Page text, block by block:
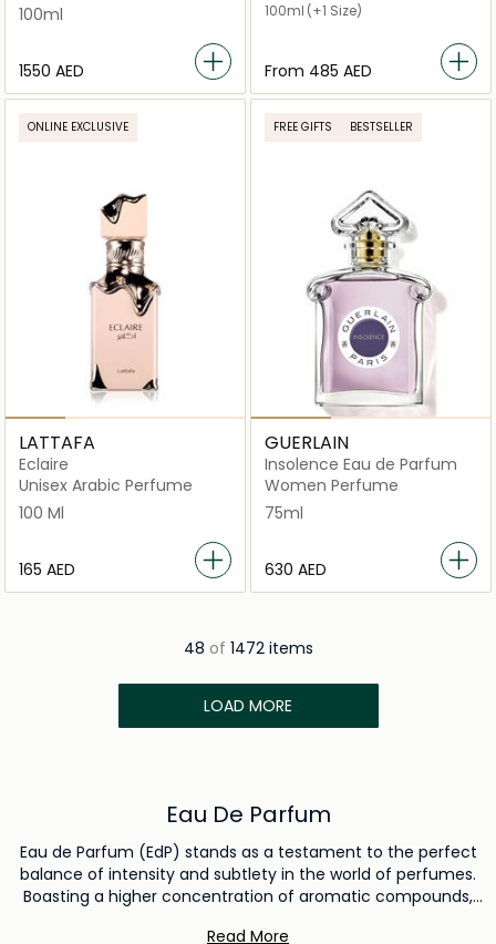
100ml
⁦1550⁩ AED
100ml (+1 Size)
From ⁦485⁩ AED
ONLINE EXCLUSIVE
LATTAFA
Eclaire
Unisex Arabic Perfume
100 Ml
⁦165⁩ AED
FREE GIFTS BESTSELLER
GUERLAIN
Insolence Eau de Parfum
Women Perfume
75ml
⁦630⁩ AED
48 of 1472 items
LOAD MORE
Eau De Parfum
Eau de Parfum (EdP) stands as a testament to the perfect
balance of intensity and subtlety in the world of perfumes.
Boasting a higher concentration of aromatic compounds,
Read More